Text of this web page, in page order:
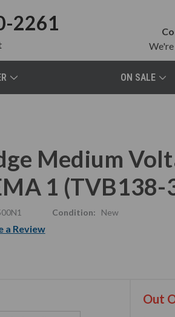
2261
We're
ON SALE
Medium
1
Condition: New
a Review
Out